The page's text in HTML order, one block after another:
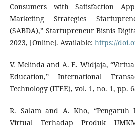
Consumers with Satisfaction
Marketing Strategies
(SABDA),” Startupreneur Bisnis
2023, [Online]. Available: https://
V. Melinda and A. E. Widjaja,
Education,” International
Technology (ITEE), vol. 1, no. 1, pp.
R. Salam and A. Kho, “Pengaruh
Virtual Terhadap Produk